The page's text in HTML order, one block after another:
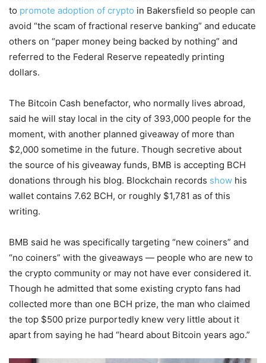
to promote adoption of crypto in Bakersfield so people can
avoid “the scam of fractional reserve banking” and educate
others on “paper money being backed by nothing” and
referred to the Federal Reserve repeatedly printing
dollars.
The Bitcoin Cash benefactor, who normally lives abroad,
said he will stay local in the city of 393,000 people for the
moment, with another planned giveaway of more than
$2,000 sometime in the future. Though secretive about
the source of his giveaway funds, BMB is accepting BCH
donations through his blog. Blockchain records show his
wallet contains 7.62 BCH, or roughly $1,781 as of this
writing.
BMB said he was specifically targeting “new coiners” and
“no coiners” with the giveaways — people who are new to
the crypto community or may not have ever considered it.
Though he admitted that some existing crypto fans had
collected more than one BCH prize, the man who claimed
the top $500 prize purportedly knew very little about it
apart from saying he had “heard about Bitcoin years ago.”